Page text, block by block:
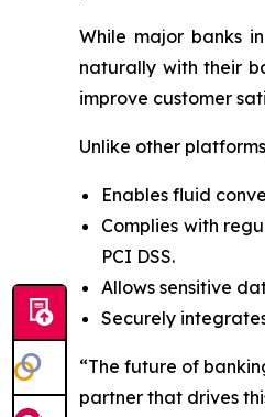
While major banks
naturally with their
improve customer
Unlike other
Enables fluid
Complies with
PCI DSS.
Allows sensitive
Securely
“The future of
partner that drives